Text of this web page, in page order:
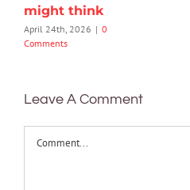
might think
April 24th, 2026 | 0
Comments
Leave A Comment
Comment